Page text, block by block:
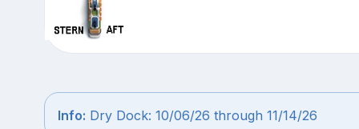
Info: Dry Dock: 10/06/26 through 11/14/26